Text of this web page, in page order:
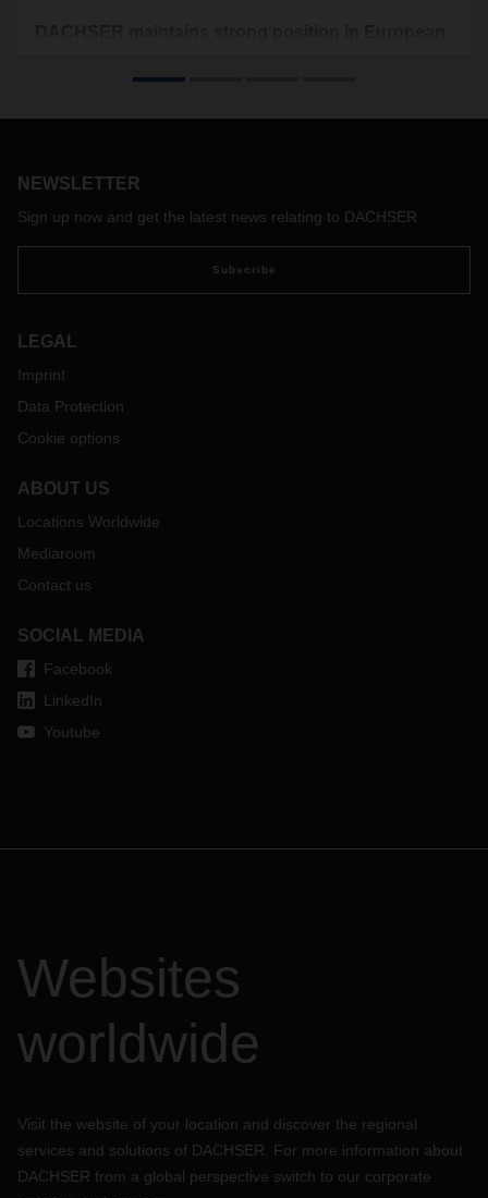
Services 2021/2022” study by the Fraunhofer Center for
logistics segments.
NEWSLETTER
Sign up now and get the latest news relating to DACHSER
Subscribe
LEGAL
Imprint
Data Protection
Cookie options
ABOUT US
Locations Worldwide
Mediaroom
Contact us
SOCIAL MEDIA
Facebook
LinkedIn
Youtube
Websites
worldwide
Visit the website of your location and discover the regional
services and solutions of DACHSER. For more information about
DACHSER from a global perspective switch to our corporate